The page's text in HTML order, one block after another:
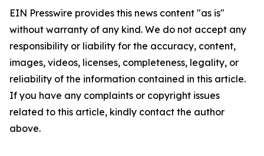
EIN Presswire provides this news content "as is"
without warranty of any kind. We do not accept any
responsibility or liability for the accuracy, content,
images, videos, licenses, completeness, legality, or
reliability of the information contained in this article.
If you have any complaints or copyright issues
related to this article, kindly contact the author
above.